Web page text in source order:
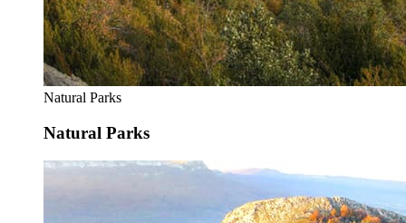
Natural Parks
Natural Parks